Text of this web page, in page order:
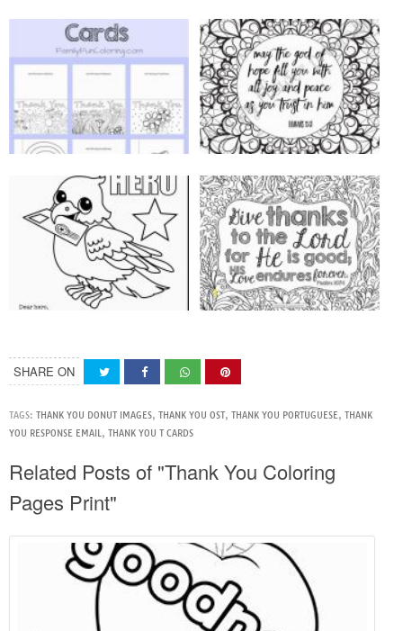
SHARE ON
TAGS: THANK YOU DONUT IMAGES, THANK YOU OST, THANK YOU PORTUGUESE, THANK
YOU RESPONSE EMAIL, THANK YOU T CARDS
Related Posts of "Thank You Coloring
Pages Print"